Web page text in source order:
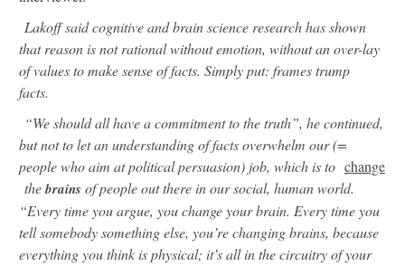
Lakoff said cognitive and brain science research has shown
that reason is not rational without emotion, without an over-lay
of values to make sense of facts. Simply put: frames trump
facts.
“We should all have a commitment to the truth”, he continued,
but not to let an understanding of facts overwhelm our (=
people who aim at political persuasion) job, which is to change
thebrains of people out there in our social, human world.
“Every time you argue, you change your brain. Every time you
tell somebody something else, you’re changing brains, because
everything you think is physical; it’s all in the circuitry of your